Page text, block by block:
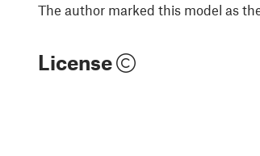
The author marked this model as
License